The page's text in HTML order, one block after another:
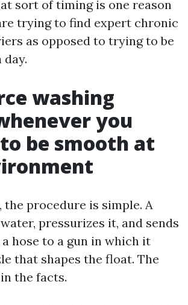
sort of timing is one reason
trying to find expert chronic
as opposed to trying to be
washing
you
be smooth at
procedure is simple. A
pressurizes it, and sends
hose to a gun in which it
that shapes the float. The
the facts.